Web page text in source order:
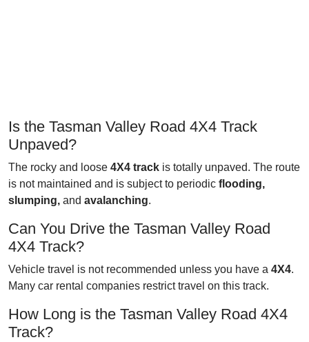
Is the Tasman Valley Road 4X4 Track
Unpaved?
The rocky and loose 4X4 track is totally unpaved. The route
is not maintained and is subject to periodic flooding,
slumping, and avalanching.
Can You Drive the Tasman Valley Road
4X4 Track?
Vehicle travel is not recommended unless you have a 4X4.
Many car rental companies restrict travel on this track.
How Long is the Tasman Valley Road 4X4
Track?